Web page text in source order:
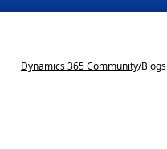
Dynamics 365 Community/Blogs